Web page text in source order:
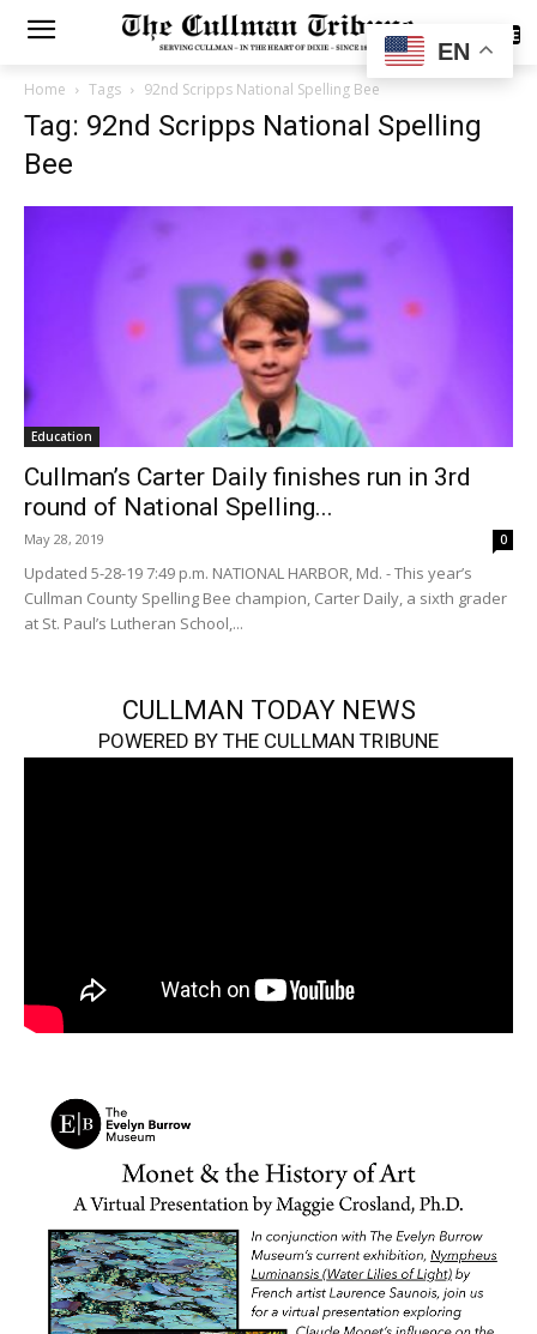
SUBSCRIBE
Home Tags 92nd Scripps National Spelling Bee
Tag: 92nd Scripps National Spelling
Bee
Education
Cullman’s Carter Daily finishes run in 3rd
round of National Spelling...
May 28, 2019 0
Updated 5-28-19 7:49 p.m. NATIONAL HARBOR, Md. - This year’s
Cullman County Spelling Bee champion, Carter Daily, a sixth grader
at St. Paul’s Lutheran School,...
CULLMAN TODAY NEWS
POWERED BY THE CULLMAN TRIBUNE
EN